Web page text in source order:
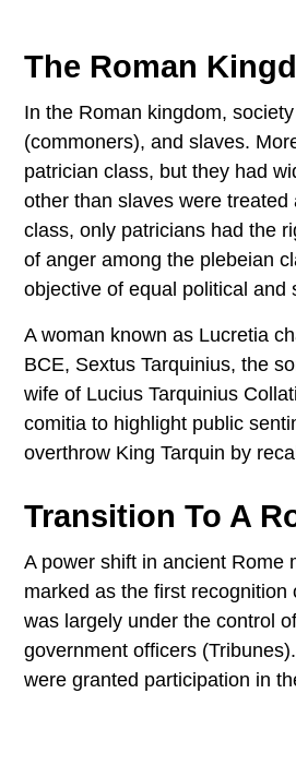
The Roman
In the Roman kingdom,
(commoners), and slaves.
patrician class, but they had
other than slaves were
class, only patricians had the
of anger among the plebeian
objective of equal political and
A woman known as Lucretia
BCE, Sextus Tarquinius, the
wife of Lucius Tarquinius
comitia to highlight public
overthrow King Tarquin by
Transition To A
A power shift in ancient Rome
marked as the first
was largely under the control
government officers
were granted participation in